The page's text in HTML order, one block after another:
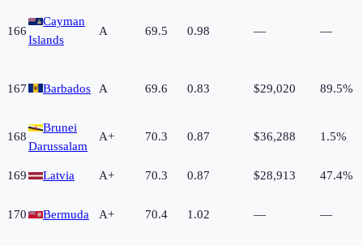
166
Cayman
Islands
A 69.5 0.98 — —
167 Barbados A 69.6 0.83 $29,020 89.5%
168
Brunei
Darussalam
A+ 70.3 0.87 $36,288 1.5%
169 Latvia A+ 70.3 0.87 $28,913 47.4%
170 Bermuda A+ 70.4 1.02 — —